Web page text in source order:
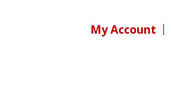
My Account